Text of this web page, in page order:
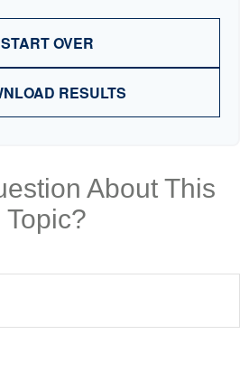
START OVER
RESULTS
About This
Topic?